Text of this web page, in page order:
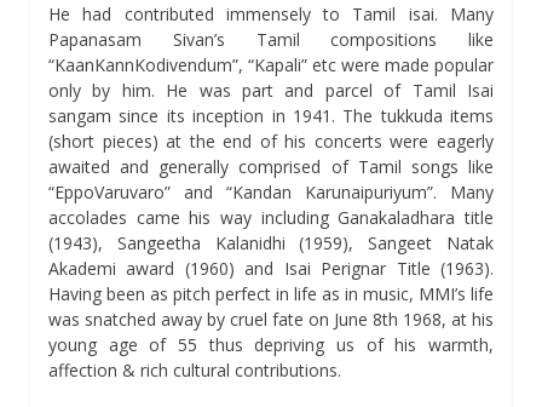
He had contributed immensely to Tamil isai. Many
Papanasam Sivan’s Tamil compositions like
“KaanKannKodivendum”, “Kapali” etc were made popular
only by him. He was part and parcel of Tamil Isai
sangam since its inception in 1941. The tukkuda items
(short pieces) at the end of his concerts were eagerly
awaited and generally comprised of Tamil songs like
“EppoVaruvaro” and “Kandan Karunaipuriyum”. Many
accolades came his way including Ganakaladhara title
(1943), Sangeetha Kalanidhi (1959), Sangeet Natak
Akademi award (1960) and Isai Perignar Title (1963).
Having been as pitch perfect in life as in music, MMI’s life
was snatched away by cruel fate on June 8th 1968, at his
young age of 55 thus depriving us of his warmth,
affection & rich cultural contributions.